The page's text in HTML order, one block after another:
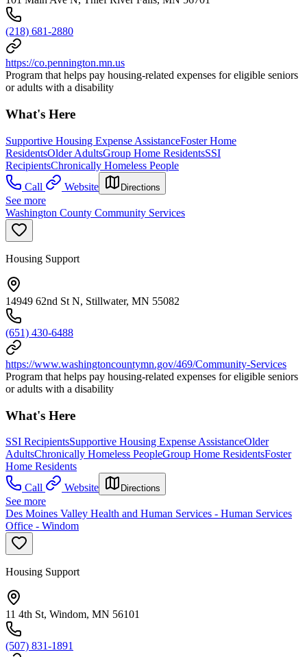
(218) 681-2880
https://co.pennington.mn.us
Program that helps pay housing-related expenses for eligible seniors
or adults with a disability
What's Here
Supportive Housing Expense AssistanceFoster Home
ResidentsOlder AdultsGroup Home ResidentsSSI
RecipientsChronically Homeless People
Call
Website Directions
See more
Washington County Community Services
Housing Support
14949 62nd St N, Stillwater, MN 55082
(651) 430-6488
https://www.washingtoncountymn.gov/469/Community-Services
Program that helps pay housing-related expenses for eligible seniors
or adults with a disability
What's Here
SSI RecipientsSupportive Housing Expense AssistanceOlder
AdultsChronically Homeless PeopleGroup Home ResidentsFoster
Home Residents
Call
Website Directions
See more
Des Moines Valley Health and Human Services - Human Services
Office - Windom
Housing Support
11 4th St, Windom, MN 56101
(507) 831-1891